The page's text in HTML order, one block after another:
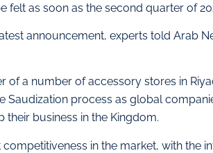
felt as soon as the second quarter of
announcement, experts told Arab
of a number of accessory stores in
Saudization process as global
their business in the Kingdom.
in the market, with the